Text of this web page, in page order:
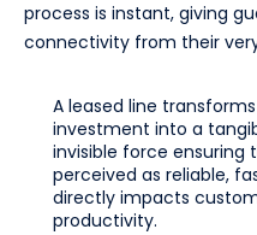
process is instant, giving
connectivity from their
A leased line
investment into a
invisible force ensuring
perceived as reliable,
directly impacts
productivity.